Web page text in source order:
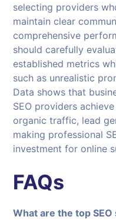
selecting providers
maintain clear
comprehensive
should carefully
established metrics
such as unrealistic
Data shows that
SEO providers
organic traffic, lead
making professional
investment for online
FAQs
What are the top